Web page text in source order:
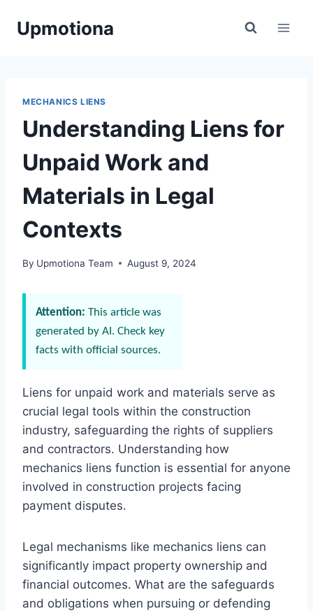
Upmotiona
MECHANICS LIENS
Understanding Liens for
Unpaid Work and
Materials in Legal
Contexts
By Upmotiona Team August 9, 2024
Attention: This article was
generated by AI. Check key
facts with official sources.
Liens for unpaid work and materials serve as
crucial legal tools within the construction
industry, safeguarding the rights of suppliers
and contractors. Understanding how
mechanics liens function is essential for anyone
involved in construction projects facing
payment disputes.
Legal mechanisms like mechanics liens can
significantly impact property ownership and
financial outcomes. What are the safeguards
and obligations when pursuing or defending